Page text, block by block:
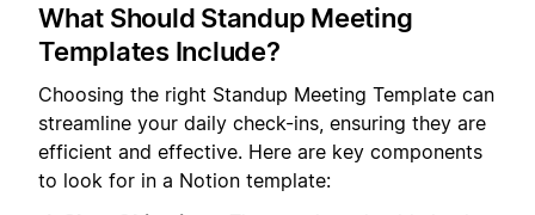
What Should Standup Meeting
Templates Include?
Choosing the right Standup Meeting Template can
streamline your daily check-ins, ensuring they are
efficient and effective. Here are key components
to look for in a Notion template: